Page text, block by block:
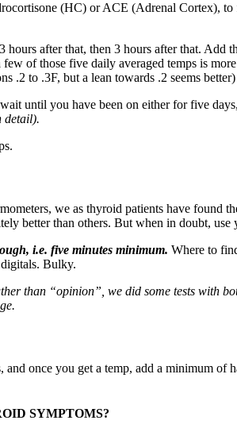
(HC) or ACE (Adrenal Cortex),
after that, then 3 hours after that.
few of those five daily averaged temps is
.2 to .3F, but a lean towards .2 seems better)
until you have been on either for five
detail).
we as thyroid patients have found
better than others. But when in doubt,
i.e. five minutes minimum. Where to
Bulky.
than “opinion”, we did some tests with
once you get a temp, add a minimum
SYMPTOMS?